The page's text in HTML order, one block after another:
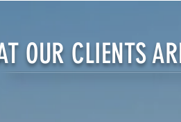
OUR CLIENTS